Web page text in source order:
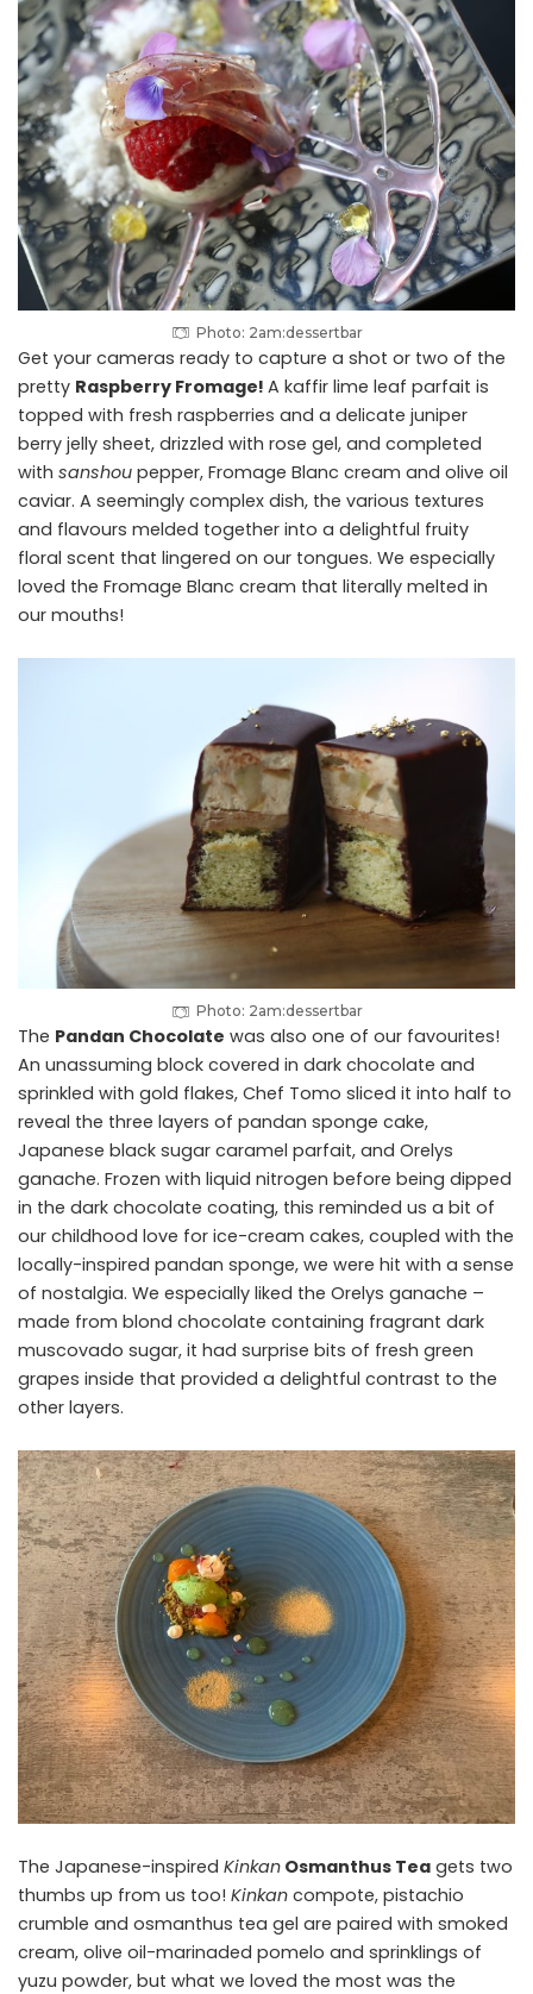
Photo: 2am:dessertbar
Get your cameras ready to capture a shot or two of the
pretty Raspberry Fromage! A kaffir lime leaf parfait is
topped with fresh raspberries and a delicate juniper
berry jelly sheet, drizzled with rose gel, and completed
with sanshou pepper, Fromage Blanc cream and olive oil
caviar. A seemingly complex dish, the various textures
and flavours melded together into a delightful fruity
floral scent that lingered on our tongues. We especially
loved the Fromage Blanc cream that literally melted in
our mouths!
Photo: 2am:dessertbar
The Pandan Chocolate was also one of our favourites!
An unassuming block covered in dark chocolate and
sprinkled with gold flakes, Chef Tomo sliced it into half to
reveal the three layers of pandan sponge cake,
Japanese black sugar caramel parfait, and Orelys
ganache. Frozen with liquid nitrogen before being dipped
in the dark chocolate coating, this reminded us a bit of
our childhood love for ice-cream cakes, coupled with the
locally-inspired pandan sponge, we were hit with a sense
of nostalgia. We especially liked the Orelys ganache –
made from blond chocolate containing fragrant dark
muscovado sugar, it had surprise bits of fresh green
grapes inside that provided a delightful contrast to the
other layers.
The Japanese-inspired Kinkan Osmanthus Tea gets two
thumbs up from us too! Kinkan compote, pistachio
crumble and osmanthus tea gel are paired with smoked
cream, olive oil-marinaded pomelo and sprinklings of
yuzu powder, but what we loved the most was the